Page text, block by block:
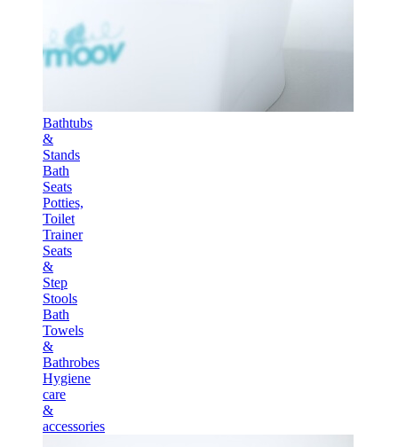
Bathtubs
&
Stands
Bath
Seats
Potties,
Toilet
Trainer
Seats
&
Step
Stools
Bath
Towels
&
Bathrobes
Hygiene
care
&
accessories